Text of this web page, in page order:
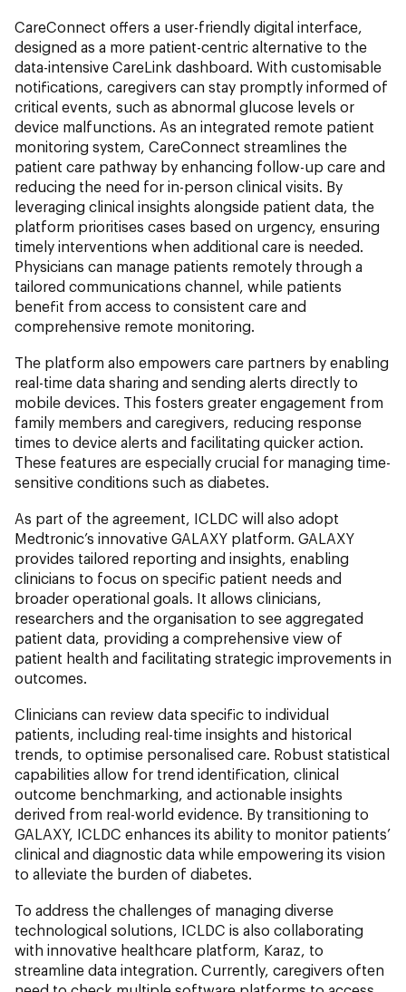
CareConnect offers a user-friendly digital interface,
designed as a more patient-centric alternative to the
data-intensive CareLink dashboard. With customisable
notifications, caregivers can stay promptly informed of
critical events, such as abnormal glucose levels or
device malfunctions. As an integrated remote patient
monitoring system, CareConnect streamlines the
patient care pathway by enhancing follow-up care and
reducing the need for in-person clinical visits. By
leveraging clinical insights alongside patient data, the
platform prioritises cases based on urgency, ensuring
timely interventions when additional care is needed.
Physicians can manage patients remotely through a
tailored communications channel, while patients
benefit from access to consistent care and
comprehensive remote monitoring.
The platform also empowers care partners by enabling
real-time data sharing and sending alerts directly to
mobile devices. This fosters greater engagement from
family members and caregivers, reducing response
times to device alerts and facilitating quicker action.
These features are especially crucial for managing time-
sensitive conditions such as diabetes.
As part of the agreement, ICLDC will also adopt
Medtronic’s innovative GALAXY platform. GALAXY
provides tailored reporting and insights, enabling
clinicians to focus on specific patient needs and
broader operational goals. It allows clinicians,
researchers and the organisation to see aggregated
patient data, providing a comprehensive view of
patient health and facilitating strategic improvements in
outcomes.
Clinicians can review data specific to individual
patients, including real-time insights and historical
trends, to optimise personalised care. Robust statistical
capabilities allow for trend identification, clinical
outcome benchmarking, and actionable insights
derived from real-world evidence. By transitioning to
GALAXY, ICLDC enhances its ability to monitor patients’
clinical and diagnostic data while empowering its vision
to alleviate the burden of diabetes.
To address the challenges of managing diverse
technological solutions, ICLDC is also collaborating
with innovative healthcare platform, Karaz, to
streamline data integration. Currently, caregivers often